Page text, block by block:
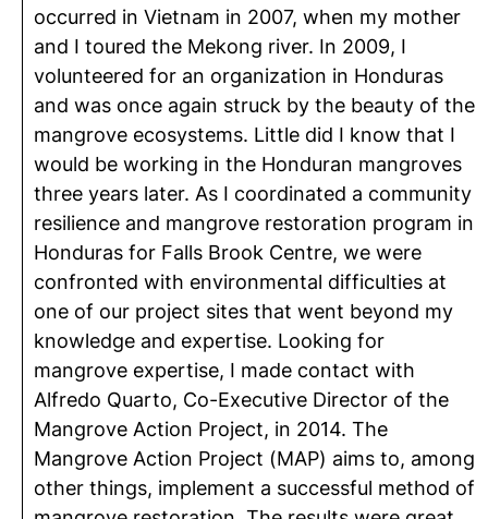
occurred in Vietnam in 2007, when my mother
and I toured the Mekong river. In 2009, I
volunteered for an organization in Honduras
and was once again struck by the beauty of the
mangrove ecosystems. Little did I know that I
would be working in the Honduran mangroves
three years later. As I coordinated a community
resilience and mangrove restoration program in
Honduras for Falls Brook Centre, we were
confronted with environmental difficulties at
one of our project sites that went beyond my
knowledge and expertise. Looking for
mangrove expertise, I made contact with
Alfredo Quarto, Co-Executive Director of the
Mangrove Action Project, in 2014. The
Mangrove Action Project (MAP) aims to, among
other things, implement a successful method of